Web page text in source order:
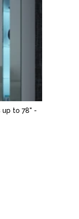
up to 78" -